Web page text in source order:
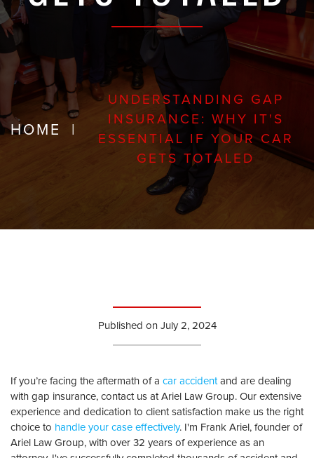
HOME
UNDERSTANDING GAP
INSURANCE: WHY IT'S
ESSENTIAL IF YOUR CAR
GETS TOTALED
Published on July 2, 2024
If you’re facing the aftermath of a car accidentand are dealing
with gap insurance, contact us at Ariel Law Group. Our extensive
experience and dedication to client satisfaction make us the right
choice to handle your case effectively. I'm Frank Ariel, founder of
Ariel Law Group, with over 32 years of experience as an